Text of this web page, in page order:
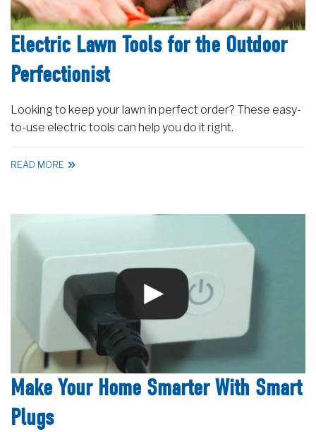
Electric Lawn Tools for the Outdoor
Perfectionist
Looking to keep your lawn in perfect order? These easy-
to-use electric tools can help you do it right.
READ MORE
Make Your Home Smarter With Smart
Plugs